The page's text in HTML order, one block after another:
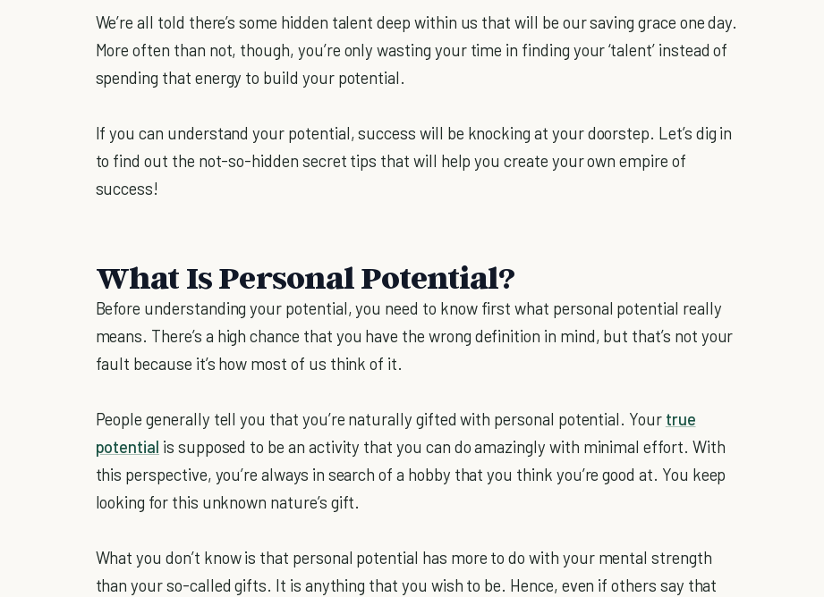
We’re all told there’s some hidden talent deep within us that will be our saving grace one day.
More often than not, though, you’re only wasting your time in finding your ‘talent’ instead of
spending that energy to build your potential.
If you can understand your potential, success will be knocking at your doorstep. Let’s dig in
to find out the not-so-hidden secret tips that will help you create your own empire of
success!
What Is Personal Potential?
Before understanding your potential, you need to know first what personal potential really
means. There’s a high chance that you have the wrong definition in mind, but that’s not your
fault because it’s how most of us think of it.
People generally tell you that you’re naturally gifted with personal potential. Your true
potential is supposed to be an activity that you can do amazingly with minimal effort. With
this perspective, you’re always in search of a hobby that you think you’re good at. You keep
looking for this unknown nature’s gift.
What you don’t know is that personal potential has more to do with your mental strength
than your so-called gifts. It is anything that you wish to be. Hence, even if others say that